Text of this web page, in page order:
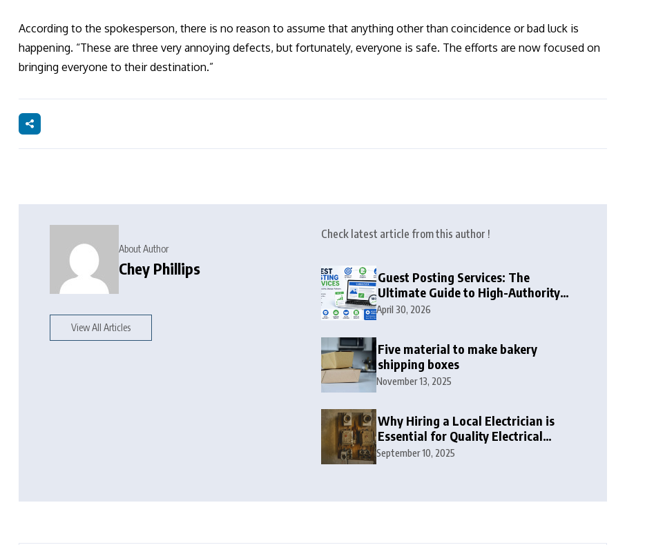
According to the spokesperson, there is no reason to assume that anything other than coincidence or bad luck is
happening. “These are three very annoying defects, but fortunately, everyone is safe. The efforts are now focused on
bringing everyone to their destination.”
About Author
Chey Phillips
View All Articles
Check latest article from this author !
Guest Posting Services: The
Ultimate Guide to High-Authority
Link Building in 2026
April 30, 2026
Five material to make bakery
shipping boxes
November 13, 2025
Why Hiring a Local Electrician is
Essential for Quality Electrical
Services in London
September 10, 2025